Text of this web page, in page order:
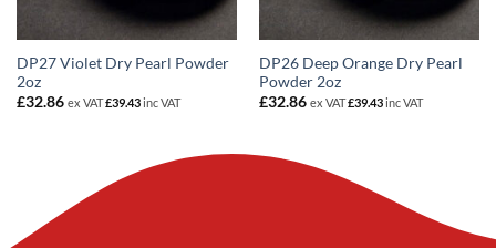
DP27 Violet Dry Pearl Powder
2oz
£32.86 ex VAT£39.43inc VAT
DP26 Deep Orange Dry Pearl
Powder 2oz
£32.86 ex VAT£39.43inc VAT